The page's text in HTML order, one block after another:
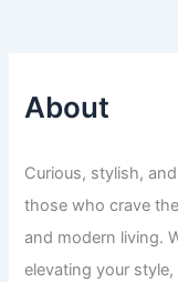
About
Curious, stylish,
those who crave
and modern living.
elevating your